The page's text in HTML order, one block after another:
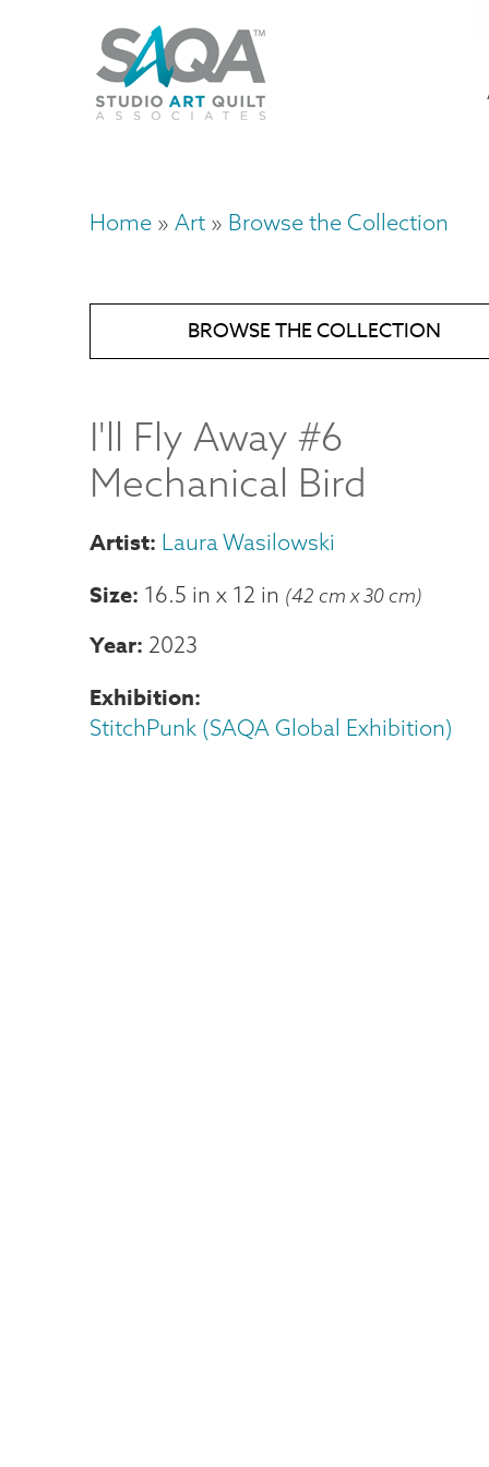
Breadcrumb
Home Art Browse the Collection
BROWSE THE COLLECTION
I'll Fly Away #6
Mechanical Bird
Laura Wasilowski
Size 16.5 in x 12 in (42 cm x 30 cm)
Year 2023
Exhibition
StitchPunk (SAQA Global Exhibition)